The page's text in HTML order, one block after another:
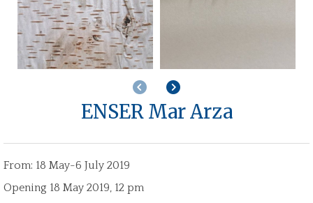
PreviousNext
ENSER Mar Arza
From: 18 May-6 July 2019
Opening 18 May 2019, 12 pm